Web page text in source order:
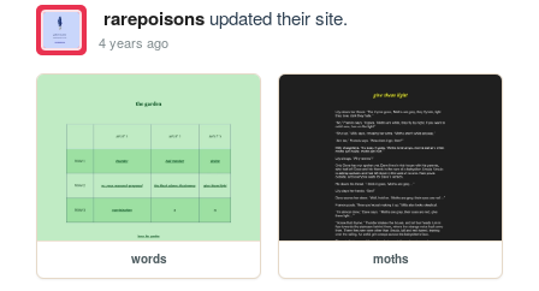
rarepoisonsupdated their site.
4 years ago
words moths